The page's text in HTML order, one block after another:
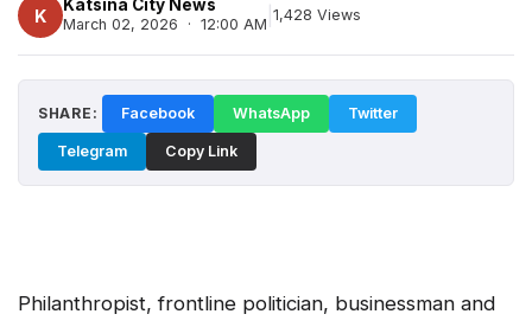
K
Katsina City News
March 02, 2026 · 12:00 AM
1,428 Views
SHARE: Facebook WhatsApp Twitter
Telegram Copy Link
Philanthropist, frontline politician, businessman and